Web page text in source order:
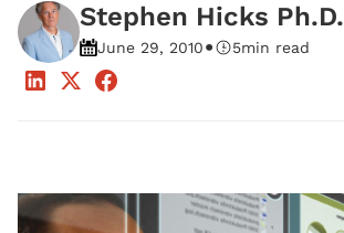
Stephen Hicks Ph.D.
June 29, 2010• 5min read